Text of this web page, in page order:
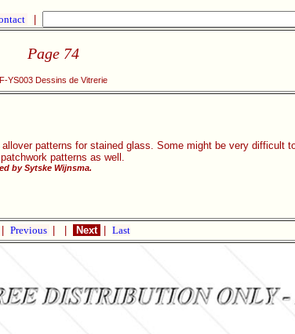
Page 74
F-YS003 Dessins de Vitrerie
patterns for stained glass. Some might be very difficult
patterns as well.
by Sytske Wijnsma.
Previous Next Last